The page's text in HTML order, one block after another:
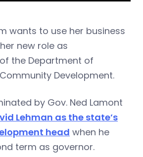
wants to use her business
new role as
the Department of
Development.
by Gov. Ned Lamont
Lehman as the state’s
head when he
term as governor.